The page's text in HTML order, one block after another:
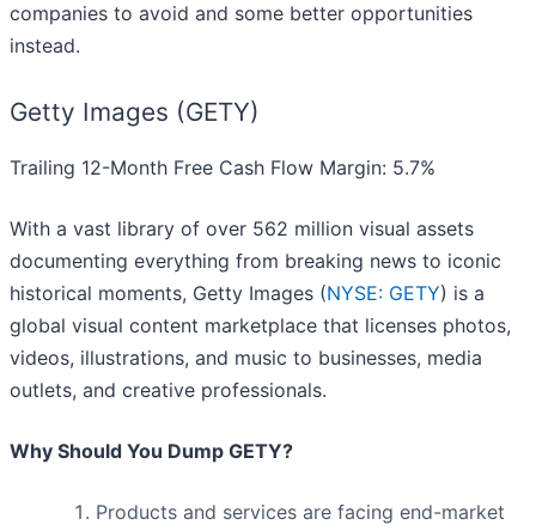
companies to avoid and some better opportunities
instead.
Getty Images (GETY)
Trailing 12-Month Free Cash Flow Margin: 5.7%
With a vast library of over 562 million visual assets
documenting everything from breaking news to iconic
historical moments, Getty Images (NYSE: GETY) is a
global visual content marketplace that licenses photos,
videos, illustrations, and music to businesses, media
outlets, and creative professionals.
Why Should You Dump GETY?
Products and services are facing end-market